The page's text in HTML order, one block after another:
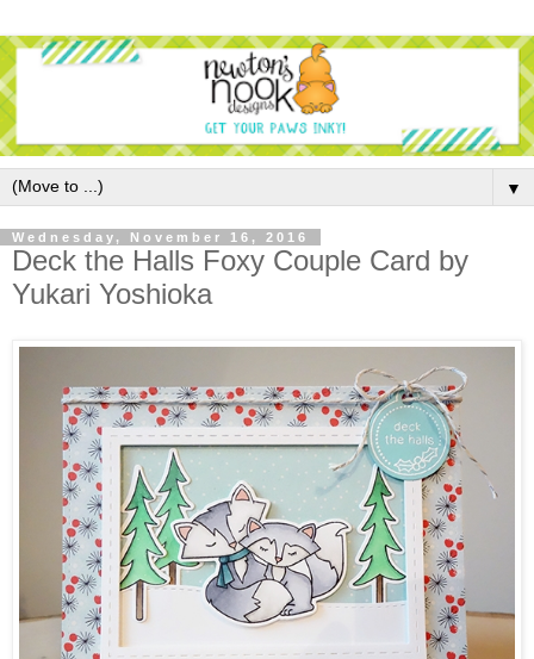
▼
Wednesday, November 16, 2016
Deck the Halls Foxy Couple Card by
Yukari Yoshioka